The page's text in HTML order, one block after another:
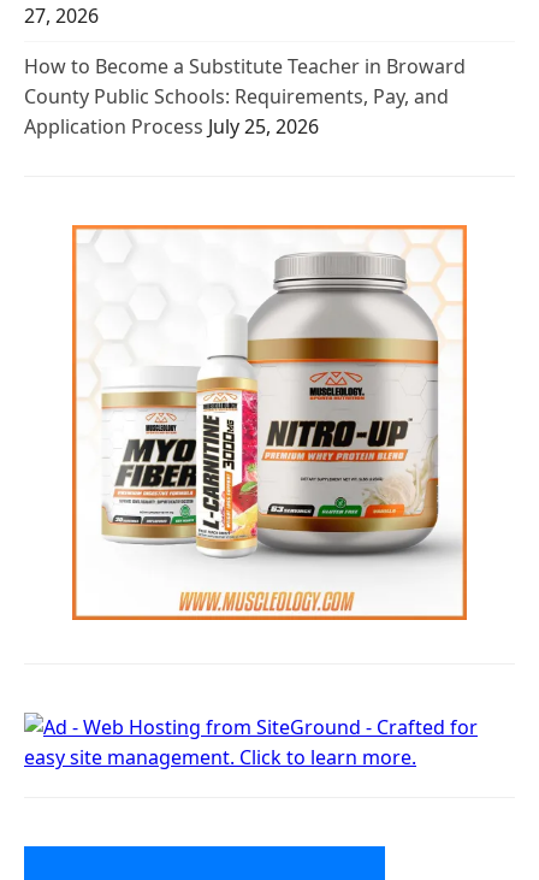
27, 2026
How to Become a Substitute Teacher in Broward
County Public Schools: Requirements, Pay, and
Application Process July 25, 2026